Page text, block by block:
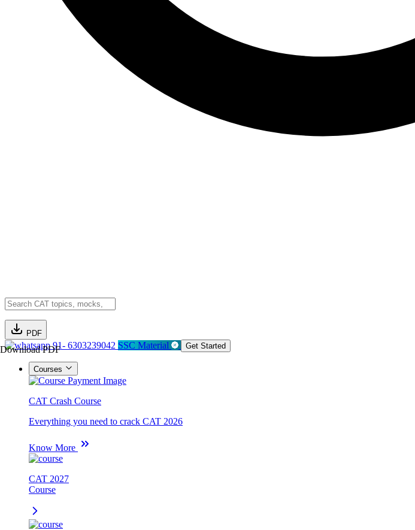
PDF
Download PDF91- 6303239042 SSC Material Get Started
Courses
CAT Crash Course
Everything you need to crack CAT 2026
Know More
CAT 2027
Course